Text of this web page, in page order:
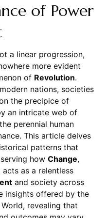
of Power
a linear progression,
more evident
of Revolution.
nations, societies
the precipice of
an intricate web of
perennial human
This article delves
patterns that
how Change,
as a relentless
and society across
insights offered by the
revealing that